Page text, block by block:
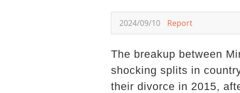
2024/09/10 Report
The breakup between
shocking splits in
their divorce in 2015,